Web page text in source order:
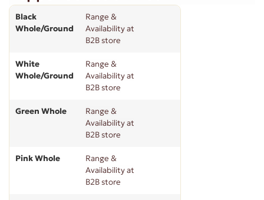
Black
Whole/Ground
Range &
Availability at
B2B store
White
Whole/Ground
Range &
Availability at
B2B store
Green Whole
Range &
Availability at
B2B store
Pink Whole
Range &
Availability at
B2B store